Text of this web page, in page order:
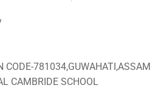
CODE-781034,GUWAHATI,ASSAM
CAMBRIDE SCHOOL